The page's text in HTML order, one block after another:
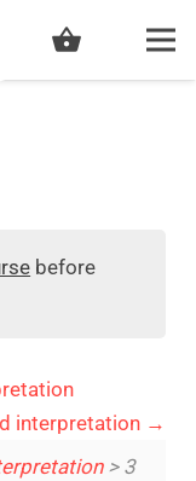
shopping_basket
before
interpretation
> 3